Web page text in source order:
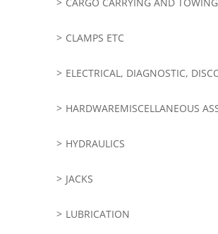
CLAMPS ETC
ELECTRICAL, DIAGNOSTIC,
HARDWAREMISCELLANEOUS
HYDRAULICS
JACKS
LUBRICATION